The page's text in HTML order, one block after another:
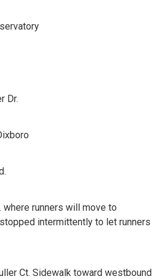
Dr.
where runners will move to
intermittently to let runners
Ct. Sidewalk toward westbound